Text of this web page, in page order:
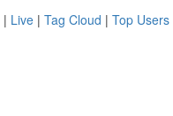
| Live | Tag Cloud | Top Users